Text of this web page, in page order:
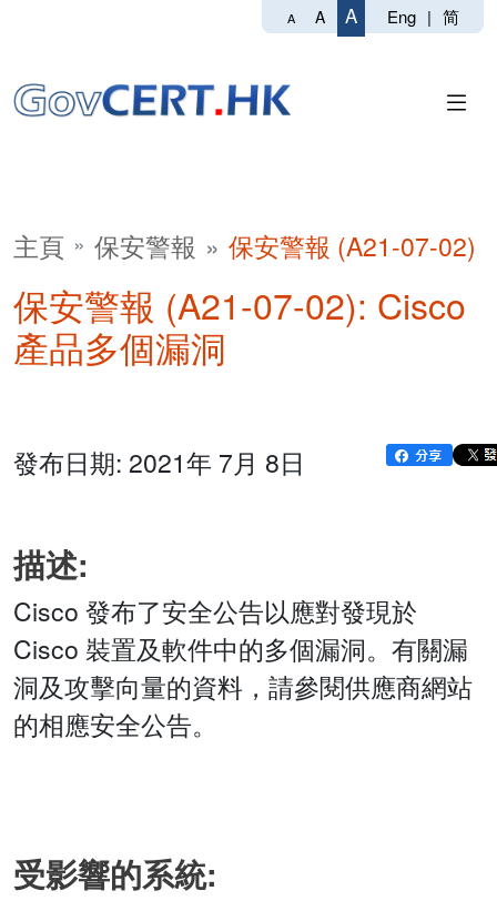
A A A Eng | 简
主頁 保安警報 保安警報 (A21-07-02)
保安警報 (A21-07-02): Cisco
產品多個漏洞
發布日期: 2021年 7月 8日
描述:
Cisco 發布了安全公告以應對發現於
Cisco 裝置及軟件中的多個漏洞。有關漏
洞及攻擊向量的資料，請參閱供應商網站
的相應安全公告。
受影響的系統: